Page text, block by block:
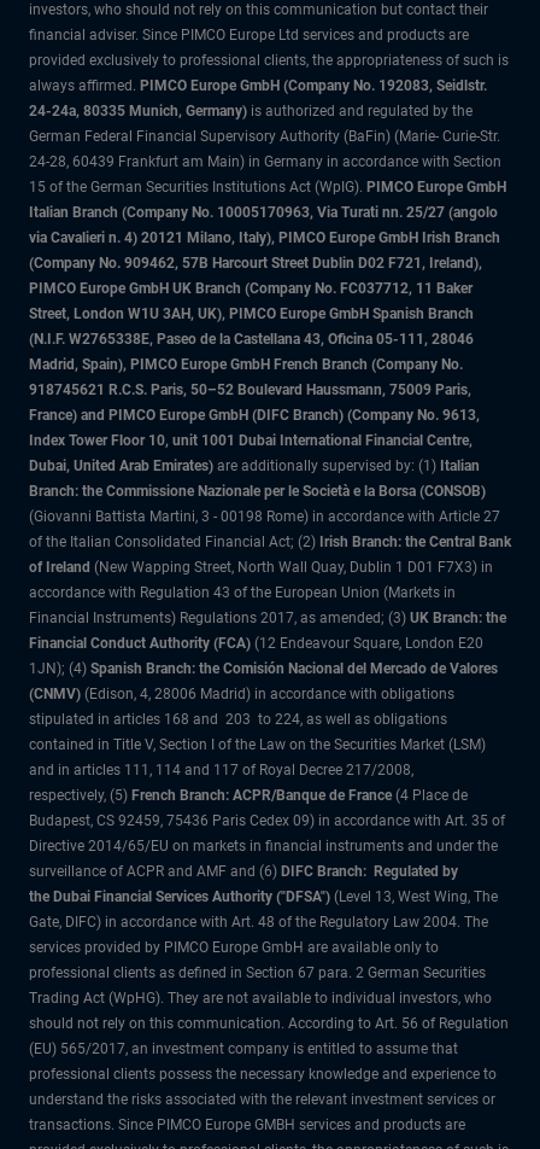
investors, who should not rely on this communication but contact their
financial adviser. Since PIMCO Europe Ltd services and products are
provided exclusively to professional clients, the appropriateness of such is
always affirmed. PIMCO Europe GmbH (Company No. 192083, Seidlstr.
24-24a, 80335 Munich, Germany) is authorized and regulated by the
German Federal Financial Supervisory Authority (BaFin) (Marie- Curie-Str.
24-28, 60439 Frankfurt am Main) in Germany in accordance with Section
15 of the German Securities Institutions Act (WpIG). PIMCO Europe GmbH
Italian Branch (Company No. 10005170963, Via Turati nn. 25/27 (angolo
via Cavalieri n. 4) 20121 Milano, Italy), PIMCO Europe GmbH Irish Branch
(Company No. 909462, 57B Harcourt Street Dublin D02 F721, Ireland),
PIMCO Europe GmbH UK Branch (Company No. FC037712, 11 Baker
Street, London W1U 3AH, UK), PIMCO Europe GmbH Spanish Branch
(N.I.F. W2765338E, Paseo de la Castellana 43, Oficina 05-111, 28046
Madrid, Spain), PIMCO Europe GmbH French Branch (Company No.
918745621 R.C.S. Paris, 50–52 Boulevard Haussmann, 75009 Paris,
France) and PIMCO Europe GmbH (DIFC Branch) (Company No. 9613,
Index Tower Floor 10, unit 1001 Dubai International Financial Centre,
Dubai, United Arab Emirates) are additionally supervised by: (1) Italian
Branch: the Commissione Nazionale per le Società e la Borsa (CONSOB)
(Giovanni Battista Martini, 3 - 00198 Rome) in accordance with Article 27
of the Italian Consolidated Financial Act; (2) Irish Branch: the Central Bank
of Ireland (New Wapping Street, North Wall Quay, Dublin 1 D01 F7X3) in
accordance with Regulation 43 of the European Union (Markets in
Financial Instruments) Regulations 2017, as amended; (3) UK Branch: the
Financial Conduct Authority (FCA) (12 Endeavour Square, London E20
1JN); (4) Spanish Branch: the Comisión Nacional del Mercado de Valores
(CNMV) (Edison, 4, 28006 Madrid) in accordance with obligations
stipulated in articles 168 and 203 to 224, as well as obligations
contained in Title V, Section I of the Law on the Securities Market (LSM)
and in articles 111, 114 and 117 of Royal Decree 217/2008,
respectively, (5) French Branch: ACPR/Banque de France (4 Place de
Budapest, CS 92459, 75436 Paris Cedex 09) in accordance with Art. 35 of
Directive 2014/65/EU on markets in financial instruments and under the
surveillance of ACPR and AMF and (6) DIFC Branch: Regulated by
the Dubai Financial Services Authority ("DFSA") (Level 13, West Wing, The
Gate, DIFC) in accordance with Art. 48 of the Regulatory Law 2004. The
services provided by PIMCO Europe GmbH are available only to
professional clients as defined in Section 67 para. 2 German Securities
Trading Act (WpHG). They are not available to individual investors, who
should not rely on this communication. According to Art. 56 of Regulation
(EU) 565/2017, an investment company is entitled to assume that
professional clients possess the necessary knowledge and experience to
understand the risks associated with the relevant investment services or
transactions. Since PIMCO Europe GMBH services and products are